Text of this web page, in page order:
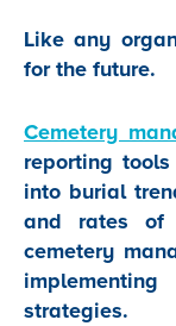
Like any
for the future.
Cemetery
reporting
into burial
and rates of
cemetery
strategies.